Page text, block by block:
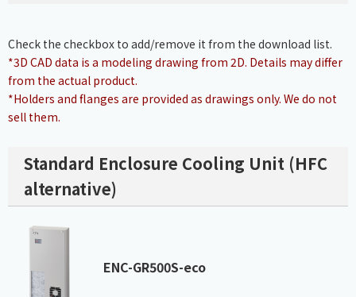
Check the checkbox to add/remove it from the download list.
*3D CAD data is a modeling drawing from 2D. Details may differ
from the actual product.
*Holders and flanges are provided as drawings only. We do not
sell them.
Standard Enclosure Cooling Unit (HFC
alternative)
ENC-GR500S-eco